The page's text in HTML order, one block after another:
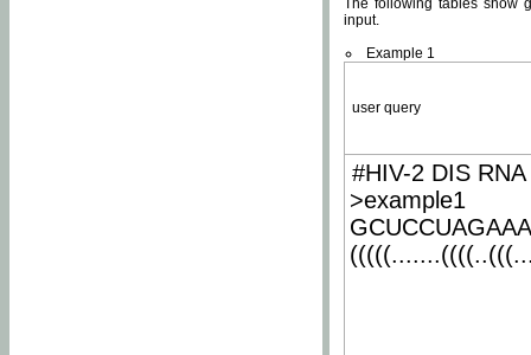
The following tables show
input.
Example 1
user query
#HIV-2 DIS
>example1